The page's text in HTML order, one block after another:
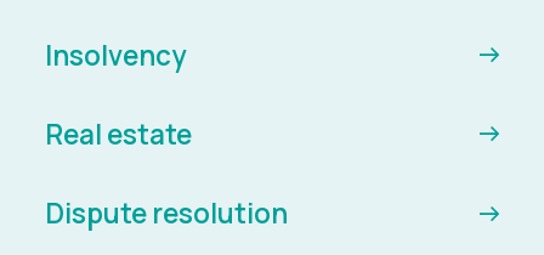
Insolvency
Real estate
Dispute resolution